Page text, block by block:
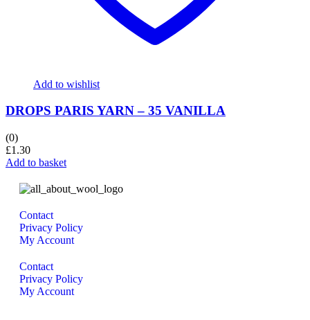
Add to wishlist
DROPS PARIS YARN – 35 VANILLA
(0)
£1.30
Add to basket
Contact
Privacy Policy
My Account
Contact
Privacy Policy
My Account